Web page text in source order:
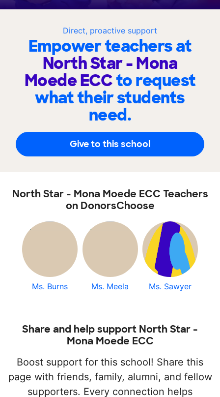
Direct, proactive support
Empower teachers at
North Star - Mona
Moede ECCto request
what their students
need.
Give to this school
North Star - Mona Moede ECC Teachers
on DonorsChoose
Ms. Burns Ms. Meela Ms. Sawyer
Share and help support North Star -
Mona Moede ECC
Boost support for this school! Share this
page with friends, family, alumni, and fellow
supporters. Every connection helps